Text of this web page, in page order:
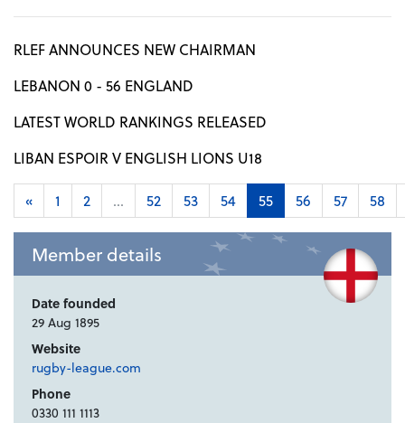
RLEF ANNOUNCES NEW CHAIRMAN
LEBANON 0 - 56 ENGLAND
LATEST WORLD RANKINGS RELEASED
LIBAN ESPOIR V ENGLISH LIONS U18
« 1 2 ... 52 53 54 55 56 57 58
Member details
Date founded
29 Aug 1895
Website
rugby-league.com
Phone
0330 111 1113